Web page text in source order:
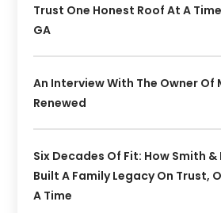
Trust One Honest Roof At A
GA
An Interview With The Owner Of
Renewed
Six Decades Of Fit: How Smith
Built A Family Legacy On Trust,
A Time